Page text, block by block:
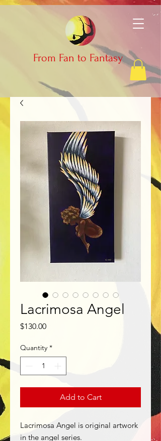
From Fan to Fantasy
Lacrimosa Angel
$130.00Price
Quantity *
Add to Cart
Lacrimosa Angel is original artwork
in the angel series.